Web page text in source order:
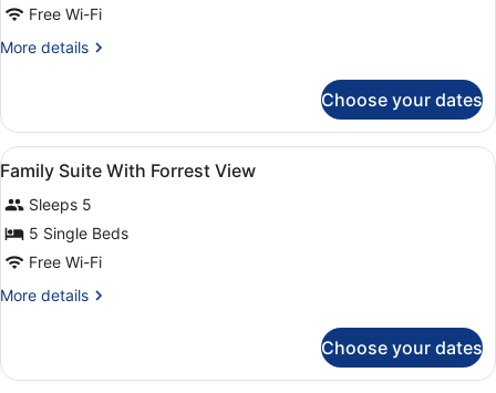
Free Wi-Fi
More details
More
Double
Room
Choose your dates
View
all
photos
for
Family
Suite
With
View
Minibar, in-room safe, desk,
4
Family Suite With Forrest View
Sleeps 5
5 Single Beds
Free Wi-Fi
More details
More
Suite
Choose your dates